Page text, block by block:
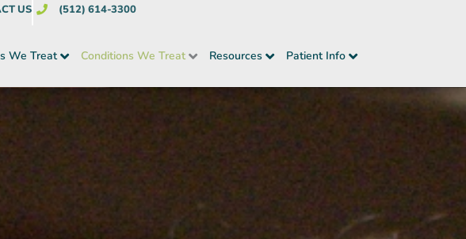
US (512) 614-3300
We Treat Conditions We Treat Resources Patient Info